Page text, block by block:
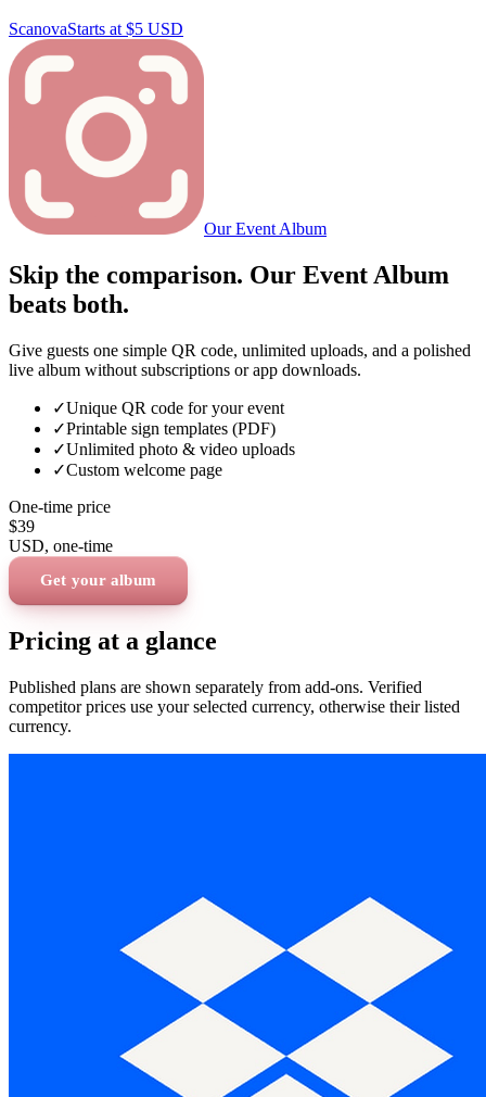
ScanovaStarts at $5 USD
Our Event Album
Skip the comparison. Our Event Album
beats both.
Give guests one simple QR code, unlimited uploads, and a polished
live album without subscriptions or app downloads.
✓Unique QR code for your event
✓Printable sign templates (PDF)
✓Unlimited photo & video uploads
✓Custom welcome page
One-time price
$39
USD, one-time
Get your album
Pricing at a glance
Published plans are shown separately from add-ons. Verified
competitor prices use your selected currency, otherwise their listed
currency.